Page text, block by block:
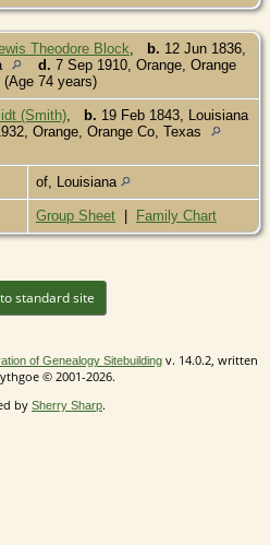
Theodore Block b. 12 Jun 1836,
d. 7 Sep 1910, Orange, Orange
(Age 74 years)
(Smith) b. 19 Feb 1843, Louisiana
Orange, Orange Co, Texas
of, Louisiana
Group Sheet | Family Chart
standard site
of Genealogy Sitebuildingv. 14.0.2, written
© 2001-2026.
by Sherry Sharp.